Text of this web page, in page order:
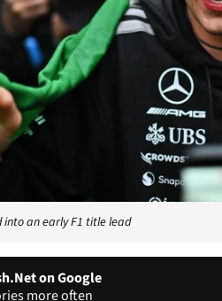
into an early F1 title lead
on Google
more often